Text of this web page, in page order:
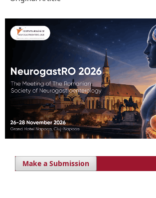
Make a Submission